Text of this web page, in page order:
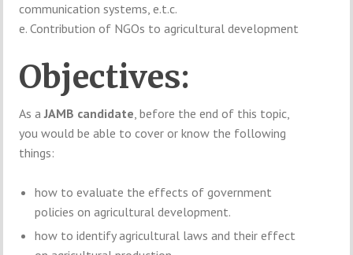
communication systems, e.t.c.
e. Contribution of NGOs to agricultural development
Objectives:
As aJAMB candidate, before the end of this topic,
you would be able to cover or know the following
things:
how to evaluate the effects of government
policies on agricultural development.
how to identify agricultural laws and their effect